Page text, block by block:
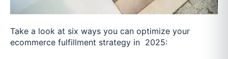
Take a look at six ways you can optimize your
ecommerce fulfillment strategy in 2025: